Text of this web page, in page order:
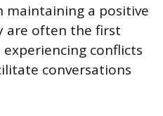
maintaining a positive
are often the first
conflicts
conversations